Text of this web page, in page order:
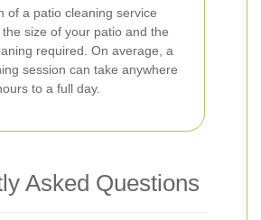
of a patio cleaning service
size of your patio and the
required. On average, a
session can take anywhere
to a full day.
Asked Questions